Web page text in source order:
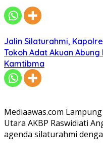
Jalin Silaturahmi,
Tokoh Adat Akuan
Kamtibma
Mediaawas.com
Utara AKBP Raswidiati
agenda silaturahmi